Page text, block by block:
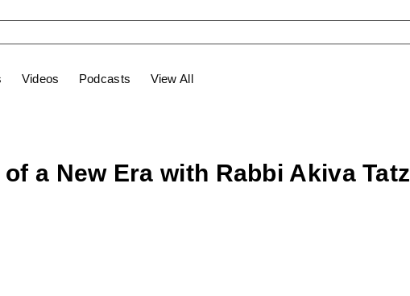
Videos Podcasts View All
a New Era with Rabbi Akiva Tatz